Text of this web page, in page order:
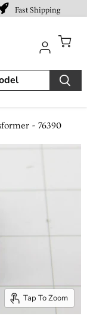
Fast Shipping
cart
- 76390
Tap To Zoom